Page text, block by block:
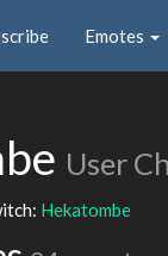
Emotes
User
Hekatombe